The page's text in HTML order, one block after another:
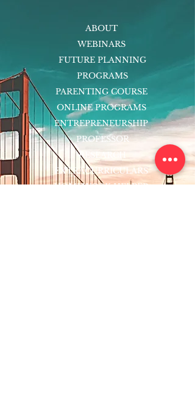
ABOUT
WEBINARS
FUTURE PLANNING
PROGRAMS
PARENTING COURSE
ONLINE PROGRAMS
ENTREPRENEURSHIP
PROFESSOR
RESEARCH
EXTRACURRICULARS
HOMEWORK HELPER